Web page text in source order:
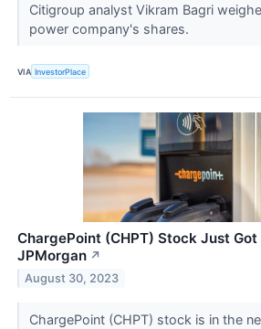
Citigroup analyst Vikram Bagri
power company's shares.
VIA InvestorPlace
ChargePoint (CHPT) Stock Just Got
JPMorgan ↗
August 30, 2023
ChargePoint (CHPT) stock is in the